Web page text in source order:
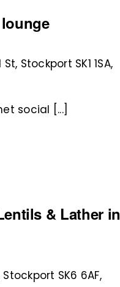
Stockport SK1 1SA,
social [...]
& Lather in
SK6 6AF,